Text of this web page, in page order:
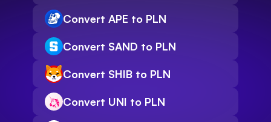
Convert APE to PLN
Convert SAND to PLN
Convert SHIB to PLN
Convert UNI to PLN